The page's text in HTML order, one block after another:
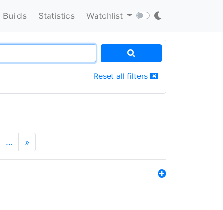
Builds Statistics Watchlist
Reset all filters
… »